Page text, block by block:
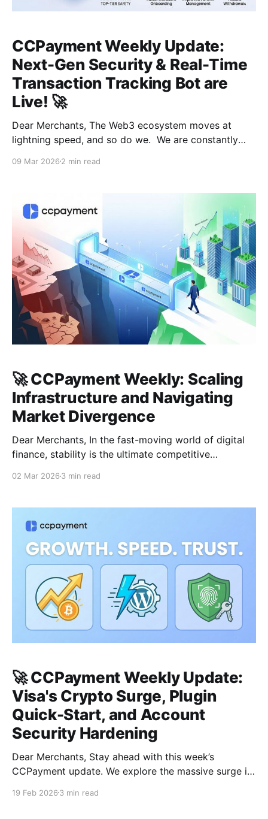
CCPayment Weekly Update:
Next-Gen Security & Real-Time
Transaction Tracking Bot are
Live! 🚀
Dear Merchants, The Web3 ecosystem moves at
lightning speed, and so do we. We are constantly
faster, safer, and more transparent. This week, we’ve
Performance Upgrades
09 Mar 2026 2 min read
🚀 CCPayment Weekly: Scaling
Infrastructure and Navigating
Market Divergence
Dear Merchants, In the fast-moving world of digital
finance, stability is the ultimate competitive
your business so you can trade
02 Mar 2026 3 min read
🚀 CCPayment Weekly Update:
Visa's Crypto Surge, Plugin
Quick-Start, and Account
Security Hardening
Dear Merchants, Stay ahead with this week’s
CCPayment update. We explore the massive surge in
roadmap for scaling your WooCommerce store, and
19 Feb 2026 3 min read